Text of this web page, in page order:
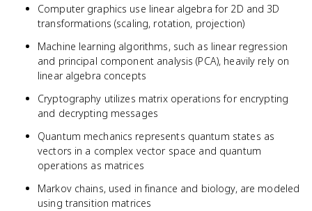
Computer graphics use linear algebra for 2D and 3D
transformations (scaling, rotation, projection)
Machine learning algorithms, such as linear regression
and principal component analysis (PCA), heavily rely on
linear algebra concepts
Cryptography utilizes matrix operations for encrypting
and decrypting messages
Quantum mechanics represents quantum states as
vectors in a complex vector space and quantum
operations as matrices
Markov chains, used in finance and biology, are modeled
using transition matrices